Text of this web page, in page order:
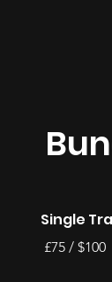
Single
£75 / $100